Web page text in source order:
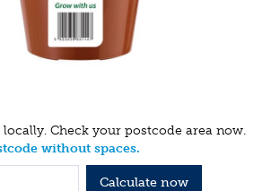
Check your postcode area now.
without spaces.
Calculate now